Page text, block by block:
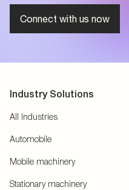
Connect with us now
Industry Solutions
All Industries
Automobile
Mobile machinery
Stationary machinery